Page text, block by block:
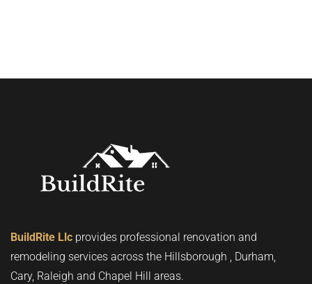
BuildRite Llc provides professional renovation and
remodeling services across the Hillsborough , Durham,
Cary, Raleigh and Chapel Hill areas.